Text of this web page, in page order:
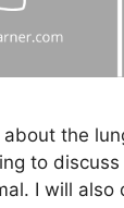
the
to discuss
I will also